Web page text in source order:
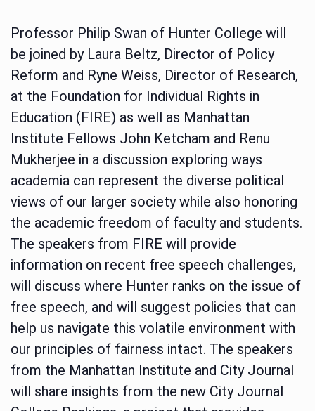
Professor Philip Swan of Hunter College will
be joined by Laura Beltz, Director of Policy
Reform and Ryne Weiss, Director of Research,
at the Foundation for Individual Rights in
Education (FIRE) as well as Manhattan
Institute Fellows John Ketcham and Renu
Mukherjee in a discussion exploring ways
academia can represent the diverse political
views of our larger society while also honoring
the academic freedom of faculty and students.
The speakers from FIRE will provide
information on recent free speech challenges,
will discuss where Hunter ranks on the issue of
free speech, and will suggest policies that can
help us navigate this volatile environment with
our principles of fairness intact. The speakers
from the Manhattan Institute and City Journal
will share insights from the new City Journal